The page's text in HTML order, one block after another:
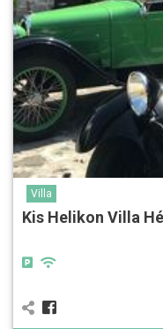
Villa
Kis Helikon Villa